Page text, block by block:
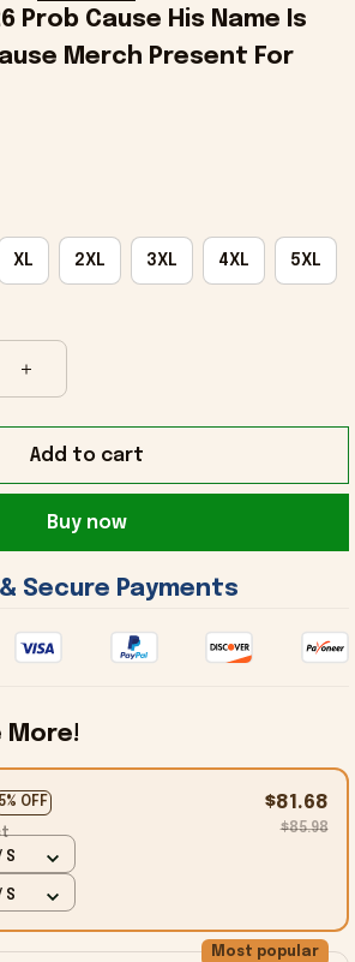
Prob Cause His Name Is
Merch Present For
XL 2XL 3XL 4XL 5XL
Add to cart
Buy now
Secure Payments
More!
5% OFF $81.68
$85.98
S
S
Most popular